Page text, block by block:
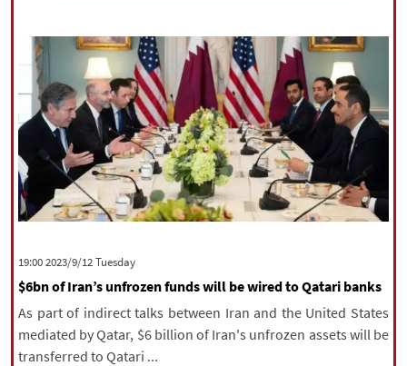
‫‫Tuesday‬‬ 2023/9/12 19:00
$6bn of Iran’s unfrozen funds will be wired to Qatari banks
As part of indirect talks between Iran and the United States
mediated by Qatar, $6 billion of Iran's unfrozen assets will be
transferred to Qatari ...